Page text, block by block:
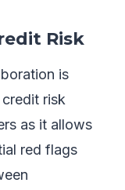
Risk
is
risk
as it allows
red flags